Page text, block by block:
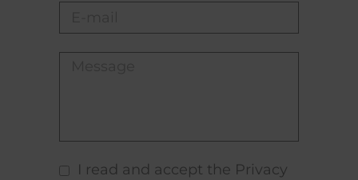
I read and accept the Privacy